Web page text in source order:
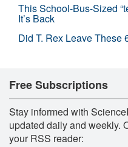
This School-Bus-Sized
It’s Back
Did T. Rex Leave These
Free Subscriptions
Stay informed with
updated daily and weekly.
your RSS reader: